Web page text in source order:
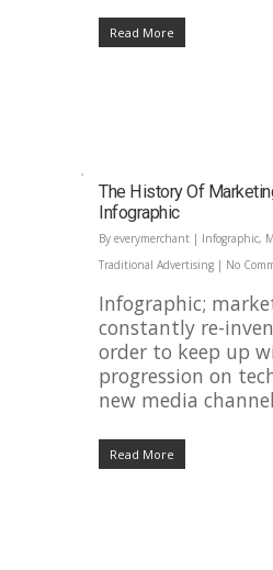
Read More
The History Of
Infographic
By everymerchant | Infographic,
Traditional Advertising | No
Infographic;
constantly re-
order to keep up
progression on
new media
Read More